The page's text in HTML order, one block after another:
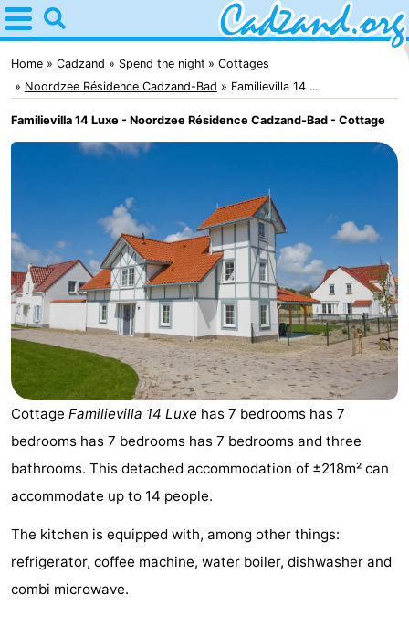
Home
Cadzand
Tips
For
night
Campsites
Cottages
Bad
Meersee
-
Beach
Resort
Bad
-
De
-
Cadzand
Hoogduin
-
Noordzee
-
Home Cadzand Spend the night
Cottages
Noordzee Résidence Cadzand-Bad
Familievilla 14 ...
Familievilla 14 Luxe - Noordzee Résidence Cadzand-Bad - Cottage
Cottage Familievilla 14 Luxe has 7 bedrooms has 7
bedrooms has 7 bedrooms has 7 bedrooms and three
bathrooms. This detached accommodation of ±218m² can
accommodate up to 14 people.
The kitchen is equipped with, among other things:
refrigerator, coffee machine, water boiler, dishwasher and
combi microwave.